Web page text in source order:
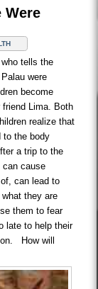
Were
tells the
were
become
friend Lima. Both
realize that
to the body
a trip to the
can cause
can lead to
they are
them to fear
late to help their
How will